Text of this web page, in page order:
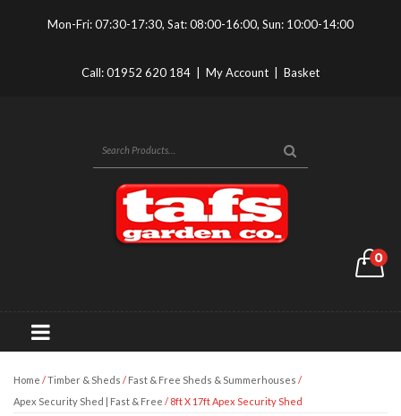
Mon-Fri: 07:30-17:30, Sat: 08:00-16:00, Sun: 10:00-14:00
Call:01952 620 184 My Account Basket
0
Home /Timber & Sheds / Fast & Free Sheds & Summerhouses /
Apex Security Shed | Fast & Free / 8ft X 17ft Apex Security Shed